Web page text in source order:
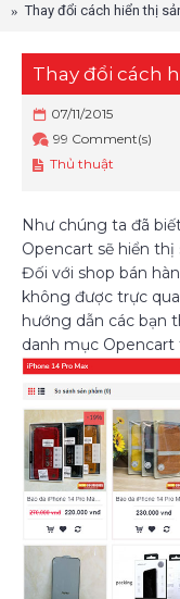
Thay đổi cách hiển thị
07/11/2015
99 Comment(s)
Thủ thuật
Như chúng ta đã
Opencart sẽ hiển
Đối với shop bán
không được trực
hướng dẫn các bạn
danh mục Opencart